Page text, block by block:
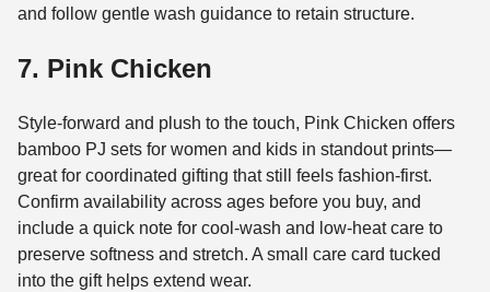
and follow gentle wash guidance to retain structure.
7. Pink Chicken
Style-forward and plush to the touch, Pink Chicken offers
bamboo PJ sets for women and kids in standout prints—
great for coordinated gifting that still feels fashion-first.
Confirm availability across ages before you buy, and
include a quick note for cool-wash and low-heat care to
preserve softness and stretch. A small care card tucked
into the gift helps extend wear.